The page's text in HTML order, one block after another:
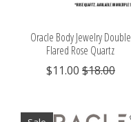
Oracle Body Jewelry Double
Flared Rose Quartz
$11.00 $18.00